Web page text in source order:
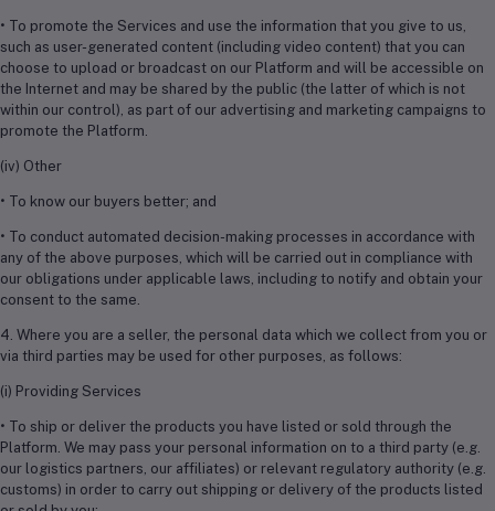
• To promote the Services and use the information that you give to us,
such as user-generated content (including video content) that you can
choose to upload or broadcast on our Platform and will be accessible on
the Internet and may be shared by the public (the latter of which is not
within our control), as part of our advertising and marketing campaigns to
promote the Platform.
(iv) Other
• To know our buyers better; and
• To conduct automated decision-making processes in accordance with
any of the above purposes, which will be carried out in compliance with
our obligations under applicable laws, including to notify and obtain your
consent to the same.
4. Where you are a seller, the personal data which we collect from you or
via third parties may be used for other purposes, as follows:
(i) Providing Services
• To ship or deliver the products you have listed or sold through the
Platform. We may pass your personal information on to a third party (e.g.
our logistics partners, our affiliates) or relevant regulatory authority (e.g.
customs) in order to carry out shipping or delivery of the products listed